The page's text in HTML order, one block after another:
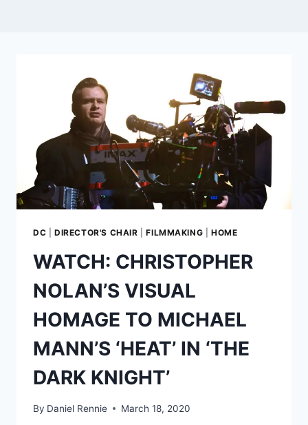
DC DIRECTOR'S CHAIR |FILMMAKING |HOME
WATCH: CHRISTOPHER
NOLAN’S VISUAL
HOMAGE TO MICHAEL
MANN’S ‘HEAT’ IN ‘THE
DARK KNIGHT’
By Daniel Rennie March 18, 2020